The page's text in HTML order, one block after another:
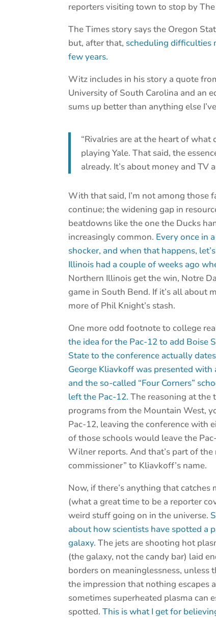
reporters visiting town to stop by
The Times story says the Oregon
but, after that, scheduling difficulties
few years.
Witz includes in his story a quote
University of South Carolina and an
sums up better than anything else
“Rivalries are at the heart of
playing Yale. That said, the
already. It’s about money and
With that said, I’m not among those
continue; the widening gap in
beatdowns like the one the Ducks
increasingly common. Every once in
shocker, and when that happens,
Illinois had a couple of weeks ago
Northern Illinois get the win, Notre
game in South Bend. If it’s all about
more of Phil Knight’s stash.
One more odd footnote to college
the idea for the Pac-12 to add Boise
State to the conference actually
George Kliavkoff was presented
and the so-called “Four Corners”
left the Pac-12. The reasoning at
programs from the Mountain West,
Pac-12, leaving the conference with
of those schools would leave the
Wilner reports. And that’s part of
commissioner” to Kliavkoff’s name.
Now, if there’s anything that
(what a great time to be a reporter
weird stuff going on in the universe.
about how scientists have spotted a
galaxy. The jets are shooting hot
(the galaxy, not the candy bar) laid
borders on meaninglessness, unless
the impression that nothing escapes
sometimes superheated plasma can
spotted.This is what I get for